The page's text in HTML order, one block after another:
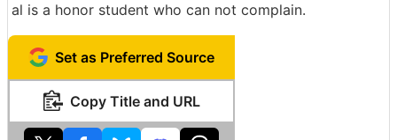
al is a honor student who can not complain.
Set as Preferred Source
Copy Title and URL